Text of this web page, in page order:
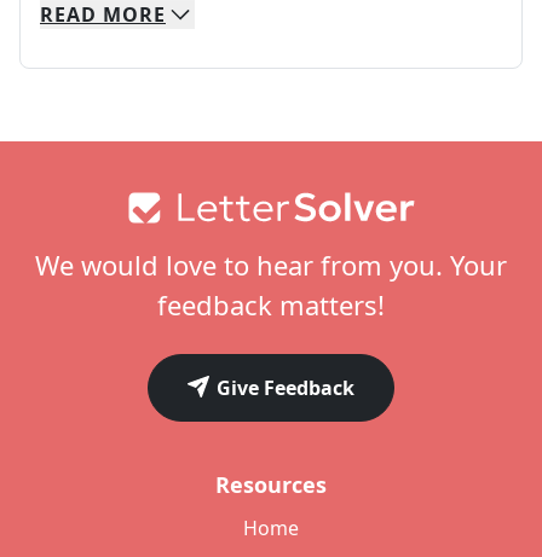
We specialize in solving many of your favorite
Whether you're a daily crossword enthusiast
READ MORE
We would love to hear from you. Your
feedback matters!
Give Feedback
Resources
Home